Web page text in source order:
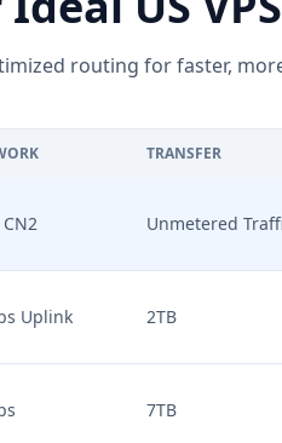
routing for faster,
TRANSFER
Unmetered
Uplink 2TB
7TB